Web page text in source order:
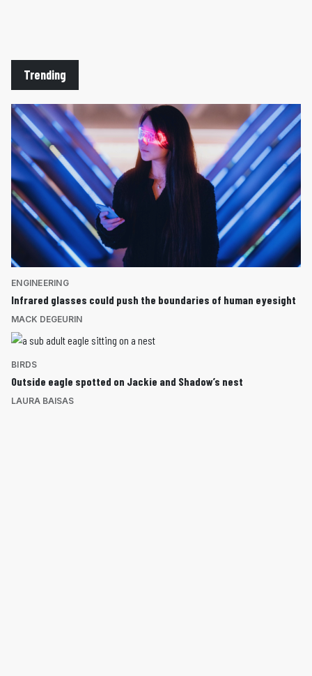
Trending
ENGINEERING
Infrared glasses could push the boundaries of human eyesight
MACK DEGEURIN
BIRDS
Outside eagle spotted on Jackie and Shadow’s nest
LAURA BAISAS